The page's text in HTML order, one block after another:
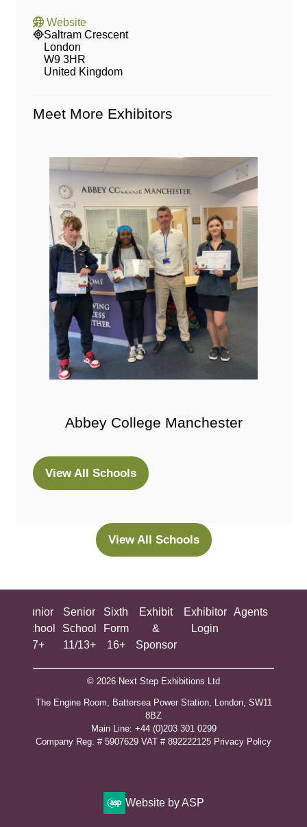
Website
Saltram Crescent
London
W9 3HR
United Kingdom
Meet More Exhibitors
Abbey College Manchester
View All Schools
(opens
View All Schools
(opens
tab)
Junior
School
7+
Senior
School
11/13+
Sixth
Form
16+
Exhibit
&
Sponsor
Exhibitor
Login
Agents
© 2026 Next Step Exhibitions Ltd
The Engine Room, Battersea Power Station, London, SW11
8BZ
​M​ain Line: +44 (0)203 301 0299
Company Reg. # 5907629 VAT # 892222125​ Privacy Policy
Website by ASP